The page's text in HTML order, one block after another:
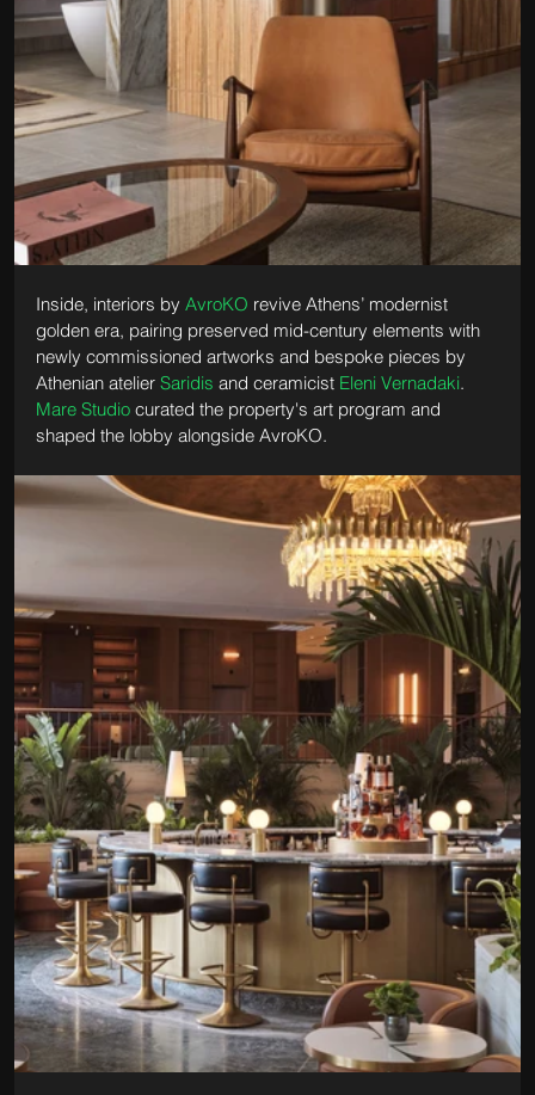
Inside, interiors by AvroKO revive Athens’ modernist
golden era, pairing preserved mid-century elements with
newly commissioned artworks and bespoke pieces by
Athenian atelier Saridis and ceramicist Eleni Vernadaki.
Mare Studio curated the property's art program and
shaped the lobby alongside AvroKO.